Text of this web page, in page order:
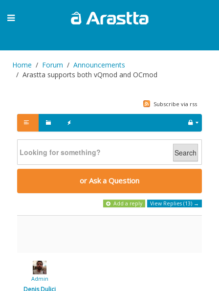
Home Forum
Announcements
Arastta supports both vQmod and OCmod
Subscribe via rss
Search
or Ask a Question
Add a reply View Replies (13) →
Admin
Denis Duliçi